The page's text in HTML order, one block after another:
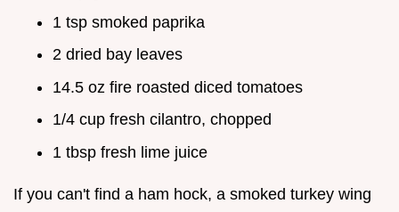
1 tsp smoked paprika
2 dried bay leaves
14.5 oz fire roasted diced tomatoes
1/4 cup fresh cilantro, chopped
1 tbsp fresh lime juice
If you can't find a ham hock, a smoked turkey wing